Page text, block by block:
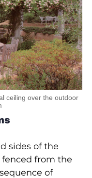
ceiling over the outdoor
sides of the
fenced from the
of